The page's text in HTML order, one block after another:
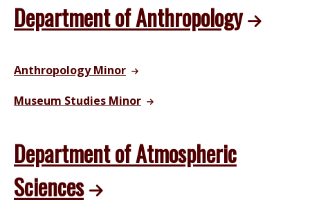
Department of Anthropology
Anthropology Minor
Museum Studies Minor
Department of Atmospheric
Sciences